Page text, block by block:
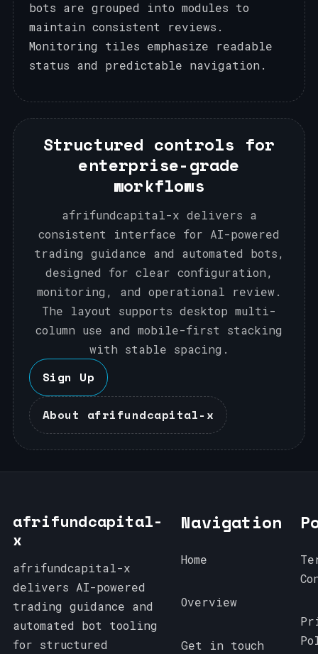
bots are grouped into modules to
maintain consistent reviews.
Monitoring tiles emphasize readable
status and predictable navigation.
Structured controls for
enterprise-grade
workflows
afrifundcapital-x delivers a
consistent interface for AI-powered
trading guidance and automated bots,
designed for clear configuration,
monitoring, and operational review.
The layout supports desktop multi-
column use and mobile-first stacking
with stable spacing.
Sign Up
About afrifundcapital-x
afrifundcapital-
x
afrifundcapital-x
delivers AI-powered
trading guidance and
automated bot tooling
for structured
Navigation
Home
Overview
Get in touch